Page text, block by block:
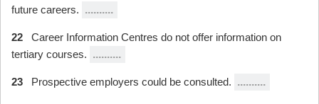
future careers. ..........
22
Career Information Centres do not offer information on
tertiary courses. ..........
23 Prospective employers could be consulted. ..........